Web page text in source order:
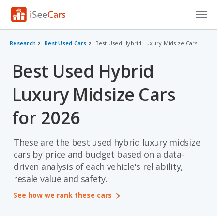
Cars for Sale
Saved Cars
Saved Searches
Saved iVIN Reports
Log In
Sign Up
Research Best Used Cars Best Used Hybrid Luxury Midsize Cars
Best Used Hybrid
Luxury Midsize Cars
for 2026
These are the best used hybrid luxury midsize
cars by price and budget based on a data-
driven analysis of each vehicle's reliability,
resale value and safety.
See how we rank these cars